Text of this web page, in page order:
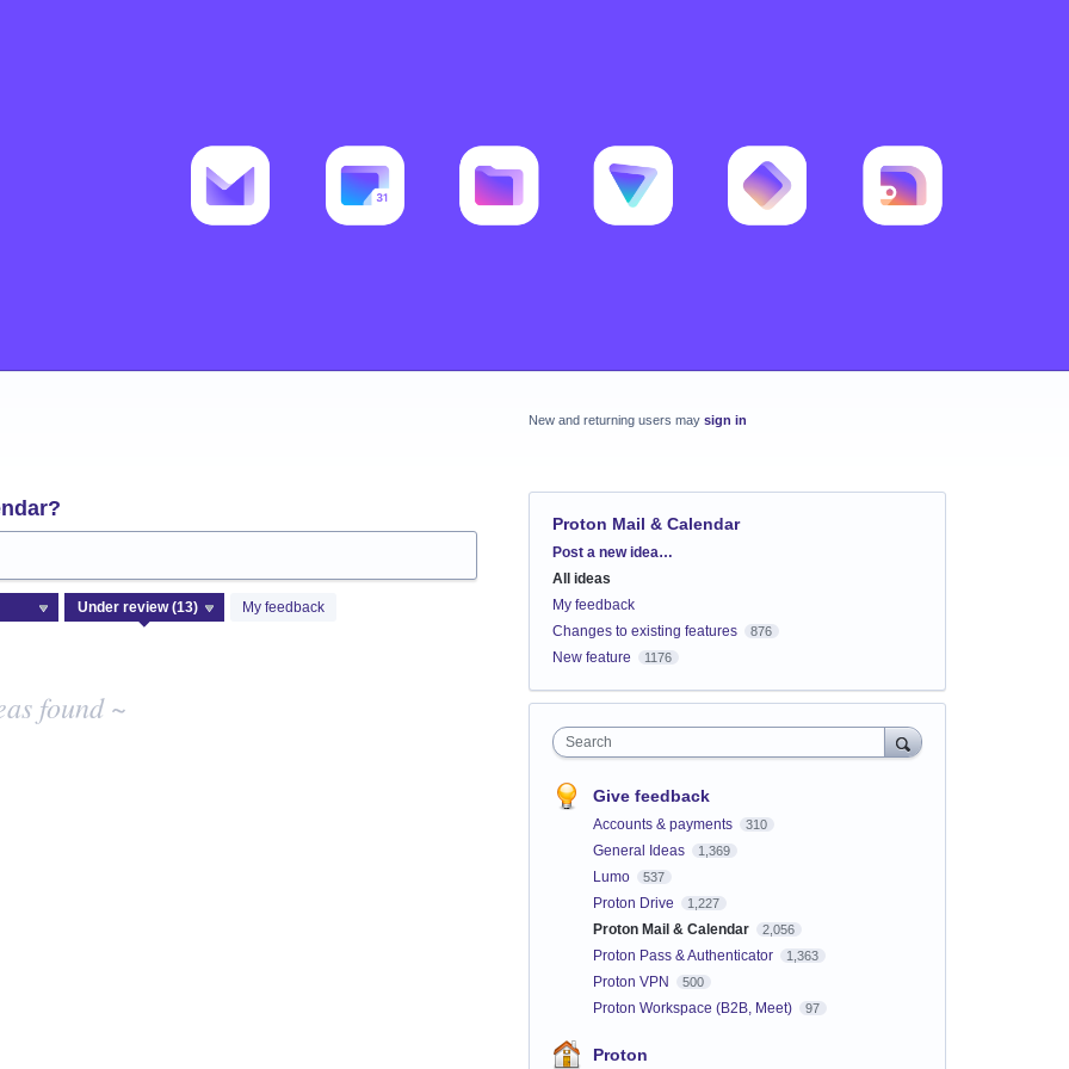
My feedback
found ~
New and returning users may sign in
Proton Mail & Calendar
Categories
Post a new idea…
All ideas
My feedback
Changes to existing features
876
New feature 1176
Search
Give feedback
Accounts & payments 310
General Ideas 1,369
Lumo 537
Proton Drive 1,227
Proton Mail & Calendar 2,056
Proton Pass & Authenticator 1,363
Proton VPN 500
Proton Workspace (B2B, Meet) 97
Proton